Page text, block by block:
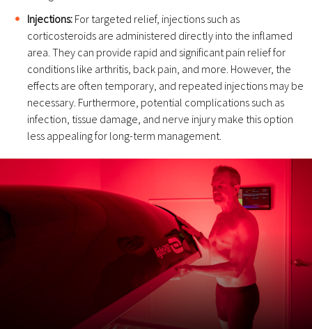
Injections: For targeted relief, injections such as
corticosteroids are administered directly into the inflamed
area. They can provide rapid and significant pain relief for
conditions like arthritis, back pain, and more. However, the
effects are often temporary, and repeated injections may be
necessary. Furthermore, potential complications such as
infection, tissue damage, and nerve injury make this option
less appealing for long-term management.